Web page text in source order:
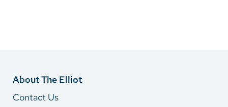
About The Elliot
Contact Us